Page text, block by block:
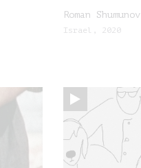
Roman Shumunov
Israel, 2020